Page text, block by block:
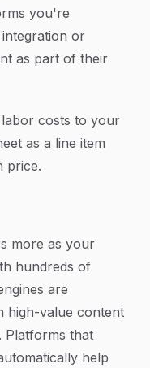
you're
or
as part of their
costs to your
as a line item
price.
more as your
hundreds of
are
high-value content
Platforms that
help